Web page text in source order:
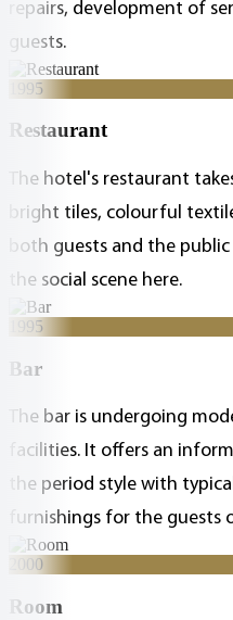
repairs, development of
guests.
1995
Restaurant
The hotel's restaurant takes on a typical 1990s look, with
bright tiles, colourful
both guests and the
the social scene here.
1995
Bar
facilities. It offers an
the period style with
furnishings for the guests
2000
Room